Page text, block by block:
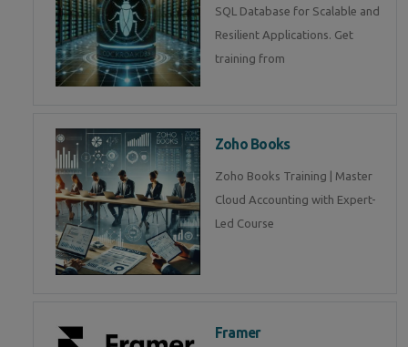
SQL Database for Scalable and
Resilient Applications. Get
training from
Zoho Books
Zoho Books Training | Master
Cloud Accounting with Expert-
Led Course
Framer